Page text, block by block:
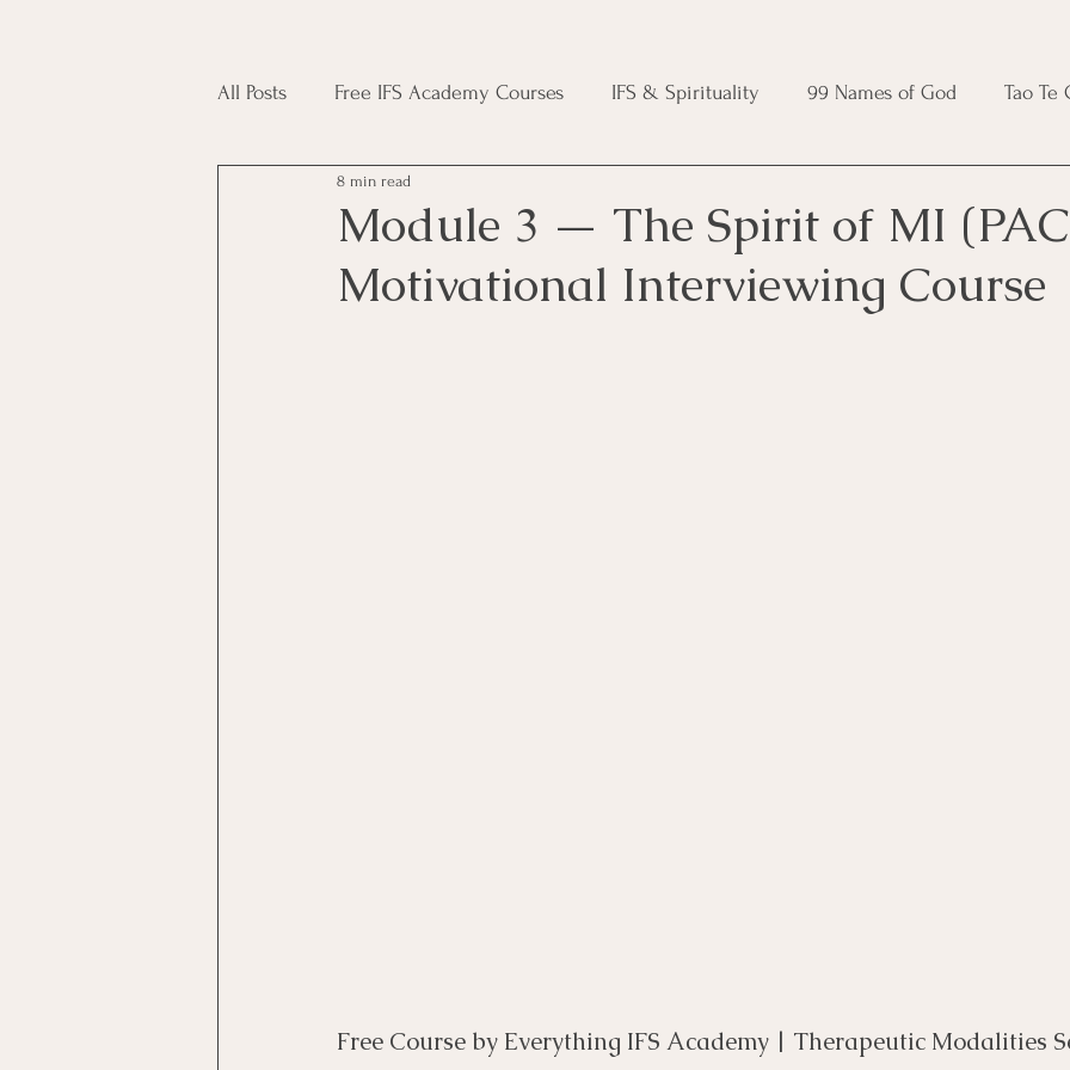
All Posts Free IFS Academy Courses IFS & Spirituality 99 Names of God Tao Te
Japji Sahib Household Magic Course
Plant Magic Course Moon Magic Course Wheel of the Year Course Crystal
Module 3 — The Spirit of MI
Motivational Interviewing Course
8 min read
Free Course by Everything IFS Academy | Therapeutic Modalities